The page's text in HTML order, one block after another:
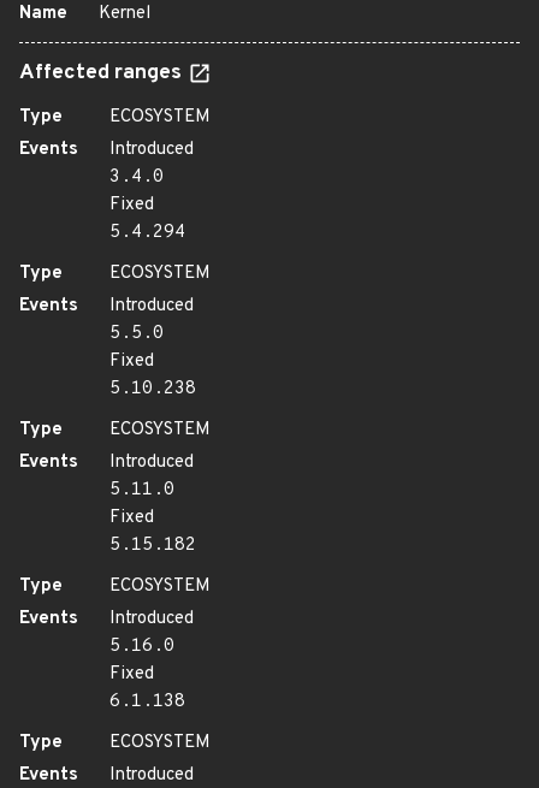
Name Kernel
Affected ranges
Type
ECOSYSTEM
Events
Introduced
3.4.0
Fixed
5.4.294
Type
ECOSYSTEM
Events
Introduced
5.5.0
Fixed
5.10.238
Type
ECOSYSTEM
Events
Introduced
5.11.0
Fixed
5.15.182
Type
ECOSYSTEM
Events
Introduced
5.16.0
Fixed
6.1.138
Type
ECOSYSTEM
Events
Introduced